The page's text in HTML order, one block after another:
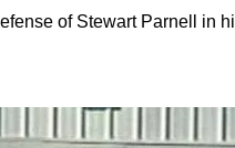
of Stewart Parnell in